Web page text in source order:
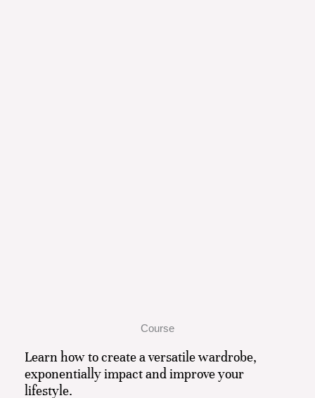
Course
Learn how to create a versatile wardrobe,
exponentially impact and improve your
lifestyle.